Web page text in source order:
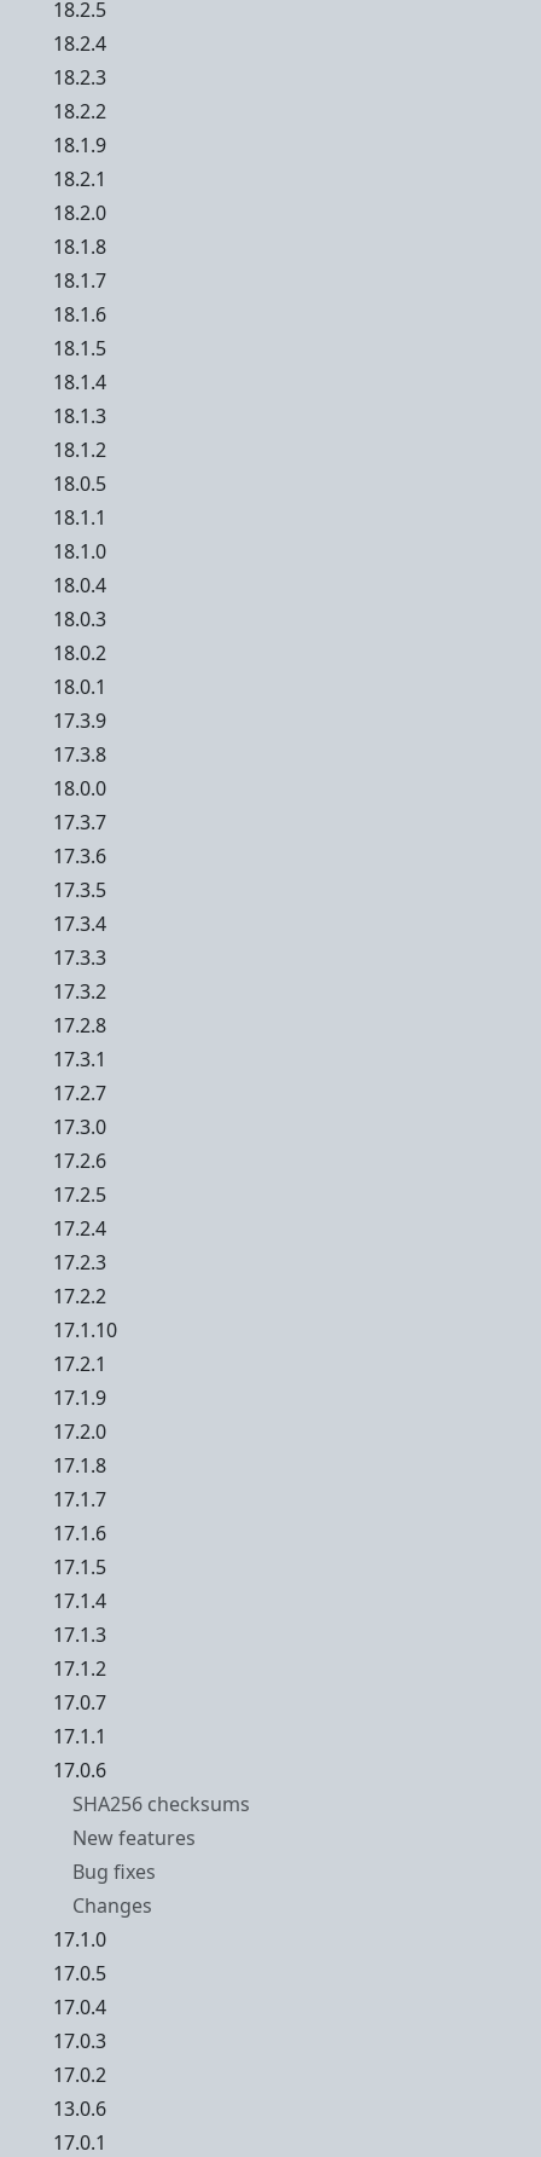
18.2.5
18.2.4
18.2.3
18.2.2
18.1.9
18.2.1
18.2.0
18.1.8
18.1.7
18.1.6
18.1.5
18.1.4
18.1.3
18.1.2
18.0.5
18.1.1
18.1.0
18.0.4
18.0.3
18.0.2
18.0.1
17.3.9
17.3.8
18.0.0
17.3.7
17.3.6
17.3.5
17.3.4
17.3.3
17.3.2
17.2.8
17.3.1
17.2.7
17.3.0
17.2.6
17.2.5
17.2.4
17.2.3
17.2.2
17.1.10
17.2.1
17.1.9
17.2.0
17.1.8
17.1.7
17.1.6
17.1.5
17.1.4
17.1.3
17.1.2
17.0.7
17.1.1
17.0.6
SHA256 checksums
New features
Bug fixes
Changes
17.1.0
17.0.5
17.0.4
17.0.3
17.0.2
13.0.6
17.0.1